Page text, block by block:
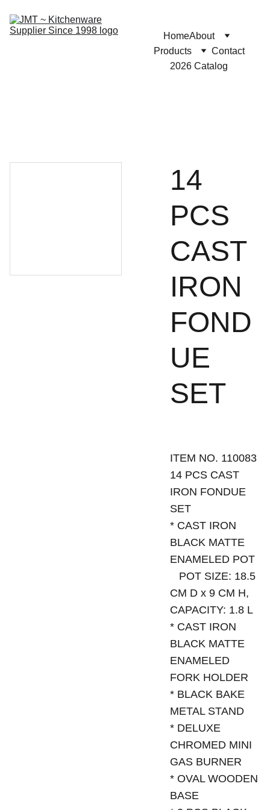
HomeAbout
Products
Contact
2026 Catalog
14
PCS
CAST
IRON
FOND
UE
SET
ITEM NO. 110083
14 PCS CAST
IRON FONDUE
SET
* CAST IRON
BLACK MATTE
ENAMELED POT
POT SIZE: 18.5
CM D x 9 CM H,
CAPACITY: 1.8 L
* CAST IRON
BLACK MATTE
ENAMELED
FORK HOLDER
* BLACK BAKE
METAL STAND
* DELUXE
CHROMED MINI
GAS BURNER
* OVAL WOODEN
BASE